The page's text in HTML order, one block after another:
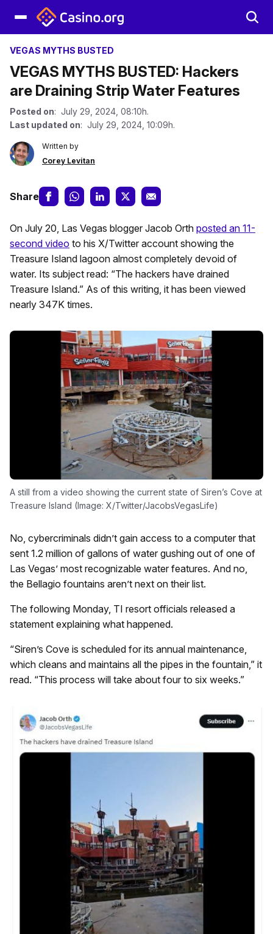
VEGAS MYTHS BUSTED
VEGAS MYTHS BUSTED: Hackers
are Draining Strip Water Features
Posted on: July 29, 2024, 08:10h.
Last updated on: July 29, 2024, 10:09h.
Written by
Corey Levitan
Share
On July 20, Las Vegas blogger Jacob Orth posted an 11-
second video to his X/Twitter account showing the
Treasure Island lagoon almost completely devoid of
water. Its subject read: “The hackers have drained
Treasure Island.” As of this writing, it has been viewed
nearly 347K times.
A still from a video showing the current state of Siren’s Cove at
Treasure Island (Image: X/Twitter/JacobsVegasLife)
No, cybercriminals didn’t gain access to a computer that
sent 1.2 million of gallons of water gushing out of one of
Las Vegas’ most recognizable water features. And no,
the Bellagio fountains aren’t next on their list.
The following Monday, TI resort officials released a
statement explaining what happened.
“Siren’s Cove is scheduled for its annual maintenance,
which cleans and maintains all the pipes in the fountain,” it
read. “This process will take about four to six weeks.”